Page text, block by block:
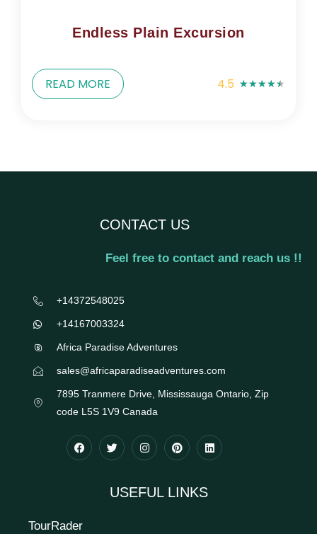
Endless Plain Excursion
READ MORE 4.5 ★★★★★
CONTACT US
Feel free to contact and reach us !!
+14372548025
+14167003324
Africa Paradise Adventures
sales@africaparadiseadventures.com
7895 Tranmere Drive, Mississauga Ontario, Zip
code L5S 1V9 Canada
USEFUL LINKS
TourRader